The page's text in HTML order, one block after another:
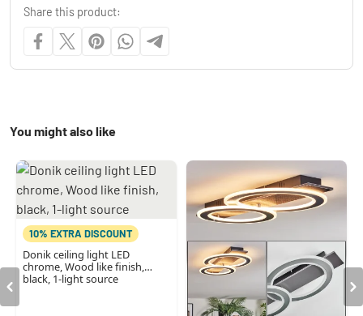
Share this product:
You might also like
10% EXTRA DISCOUNT
Donik ceiling light LED
chrome, Wood like finish,
black, 1-light source